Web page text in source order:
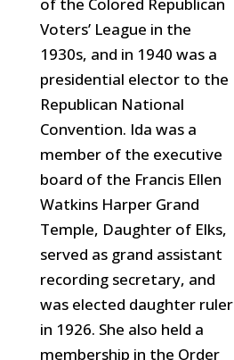
of the Colored Republican
Voters’ League in the
1930s, and in 1940 was a
presidential elector to the
Republican National
Convention. Ida was a
member of the executive
board of the Francis Ellen
Watkins Harper Grand
Temple, Daughter of Elks,
served as grand assistant
recording secretary, and
was elected daughter ruler
in 1926. She also held a
membership in the Order